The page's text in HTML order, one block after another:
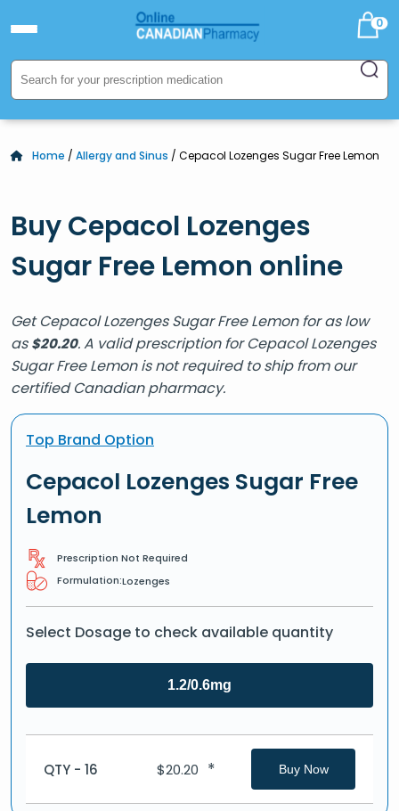
0
Home / Allergy and Sinus / Cepacol Lozenges Sugar Free Lemon
Buy Cepacol Lozenges
Sugar Free Lemon online
Get Cepacol Lozenges Sugar Free Lemon for as low
as$20.20. A valid prescription for Cepacol Lozenges
Sugar Free Lemon is not required to ship from our
certified Canadian pharmacy.
Top Brand Option
Cepacol Lozenges Sugar Free
Lemon
Prescription Not Required
Formulation:Lozenges
Select Dosage to check available quantity
1.2/0.6mg
QTY - 16 $20.20 * Buy Now